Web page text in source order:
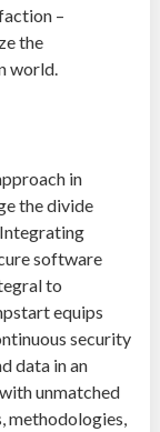
–
the
world.
in
the divide
software
to
equips
security
data in an
unmatched
methodologies,